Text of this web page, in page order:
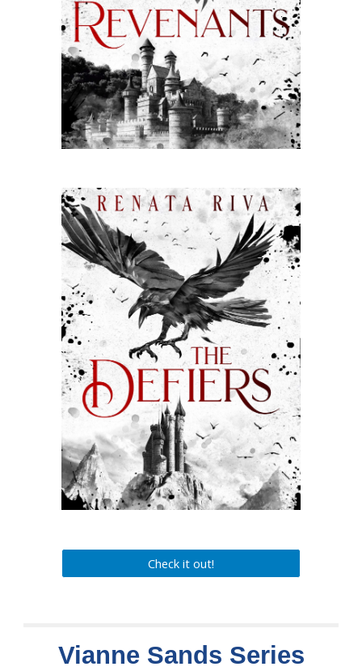
Check it out!
Vianne Sands Series